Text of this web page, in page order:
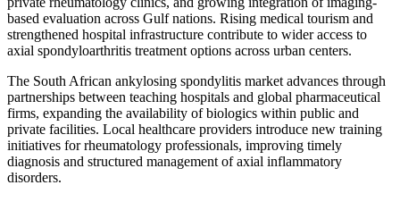
based evaluation across Gulf nations. Rising medical tourism and
strengthened hospital infrastructure contribute to wider access to
axial spondyloarthritis treatment options across urban centers.
The South African ankylosing spondylitis market advances through
partnerships between teaching hospitals and global pharmaceutical
firms, expanding the availability of biologics within public and
private facilities. Local healthcare providers introduce new training
initiatives for rheumatology professionals, improving timely
diagnosis and structured management of axial inflammatory
disorders.